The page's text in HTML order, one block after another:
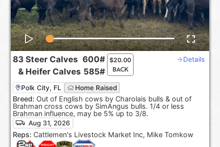
83
&
Steer Calves
Heifer Calves
600#
585#
$20.00
BACK
Details
Polk City, FL Home Raised
Breed: Out of English cows by Charolais bulls & out of
Brahman cross cows by SimAngus bulls. 1/4 or less
Brahman influence, may be 5% up to 3/8.
Aug 31, 2026
Reps: Cattlemen's Livestock Market Inc, Mike Tomkow